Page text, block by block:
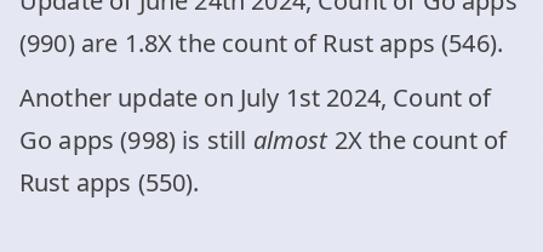
(990) are 1.8X the count of Rust apps (546).
Another update on July 1st 2024, Count of
Go apps (998) is still almost2X the count of
Rust apps (550).